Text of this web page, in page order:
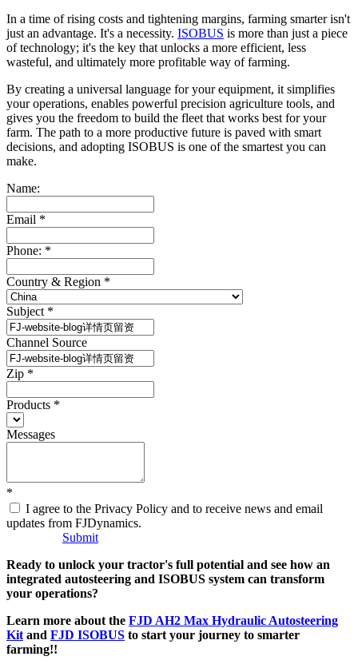
In a time of rising costs and tightening margins, farming smarter isn't
just an advantage. It's a necessity. ISOBUS is more than just a piece
of technology; it's the key that unlocks a more efficient, less
wasteful, and ultimately more profitable way of farming.
By creating a universal language for your equipment, it simplifies
your operations, enables powerful precision agriculture tools, and
gives you the freedom to build the fleet that works best for your
farm. The path to a more productive future is paved with smart
decisions, and adopting ISOBUS is one of the smartest you can
make.
Name:
Email *
Phone: *
Country & Region *
Subject *
Channel Source
Zip *
Products *
Messages
*
I agree to the Privacy Policy and to receive news and email
updates from FJDynamics.
Submit
Ready to unlock your tractor's full potential and see how an
integrated autosteering and ISOBUS system can transform
your operations?
Learn more about the FJD AH2 Max Hydraulic Autosteering
Kitand FJD ISOBUS to start your journey to smarter
farming!!